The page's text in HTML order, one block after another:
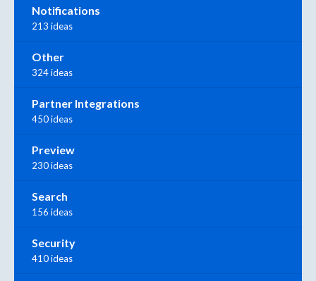
Notifications
213 ideas
Other
324 ideas
Partner Integrations
450 ideas
Preview
230 ideas
Search
156 ideas
Security
410 ideas